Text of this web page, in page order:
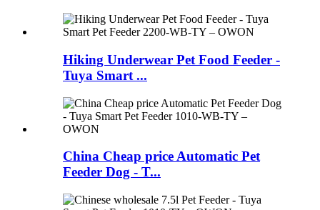
Hiking Underwear Pet Food Feeder -
Tuya Smart ...
China Cheap price Automatic Pet
Feeder Dog - T...